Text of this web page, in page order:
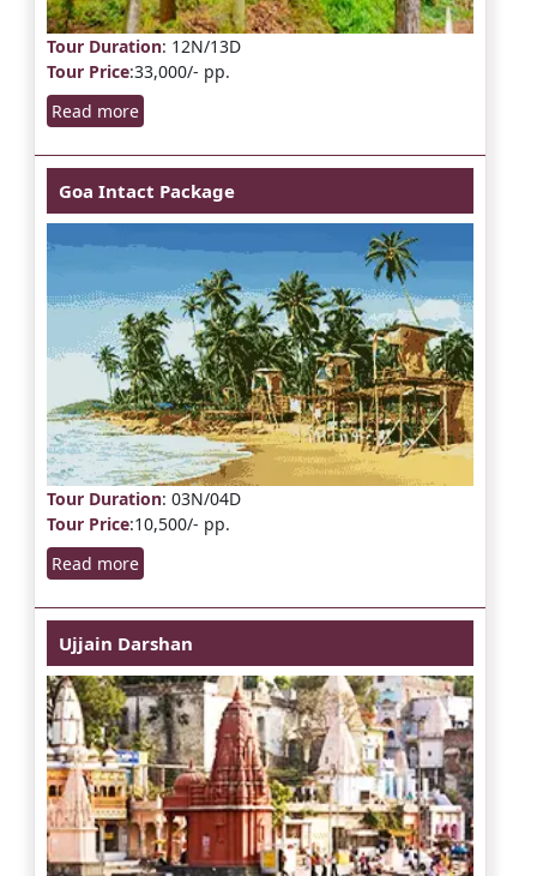
Tour Duration: 12N/13D
Tour Price:33,000/- pp.
Read more
Goa Intact Package
Tour Duration: 03N/04D
Tour Price:10,500/- pp.
Read more
Ujjain Darshan